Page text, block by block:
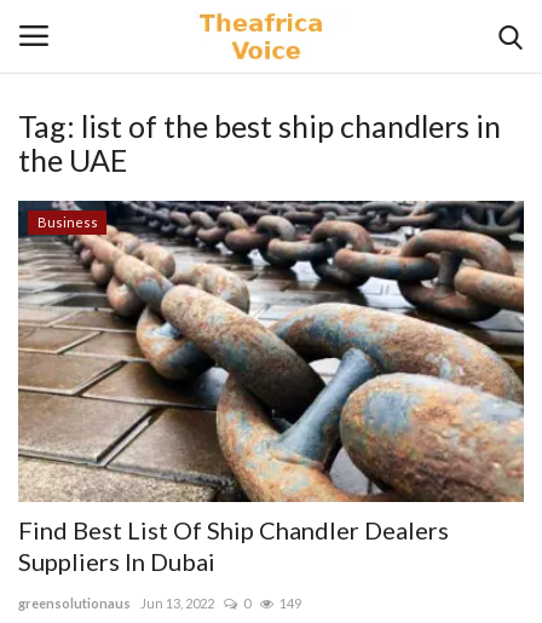
Login Register
Home
Contact
Videos
Travel
Lifestyle
Gallery
Tag: list of the best ship chandlers in
the UAE
Business
Find Best List Of Ship Chandler Dealers
Suppliers In Dubai
greensolutionaus Jun 13, 2022 0 149